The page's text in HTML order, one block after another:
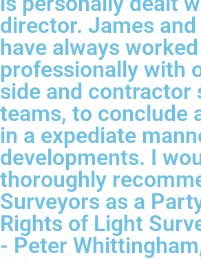
director. James
have always
professionally with
side and contractor
teams, to conclude
in a expediate
developments. I
thoroughly
Surveyors as a
Rights of Light
- Peter